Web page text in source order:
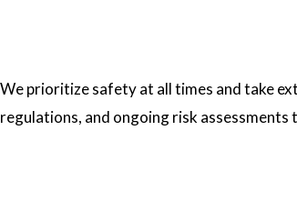
We prioritize safety at all times and take
regulations, and ongoing risk